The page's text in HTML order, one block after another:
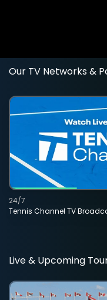
Our TV Networks &
Tennis Channel TV
24/7
Live & Upcoming